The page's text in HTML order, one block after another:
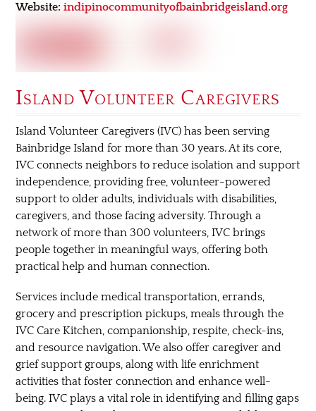
Website:indipinocommunityofbainbridgeisland.org
Island Volunteer Caregivers
Island Volunteer Caregivers (IVC) has been serving
Bainbridge Island for more than 30 years. At its core,
IVC connects neighbors to reduce isolation and support
independence, providing free, volunteer-powered
support to older adults, individuals with disabilities,
caregivers, and those facing adversity. Through a
network of more than 300 volunteers, IVC brings
people together in meaningful ways, offering both
practical help and human connection.
Services include medical transportation, errands,
grocery and prescription pickups, meals through the
IVC Care Kitchen, companionship, respite, check-ins,
and resource navigation. We also offer caregiver and
grief support groups, along with life enrichment
activities that foster connection and enhance well-
being. IVC plays a vital role in identifying and filling gaps